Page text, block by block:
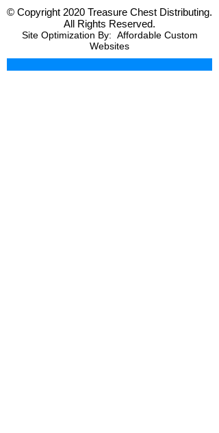
© Copyright 2020 Treasure Chest Distributing.
All Rights Reserved.
Site Optimization By: Affordable Custom
Websites